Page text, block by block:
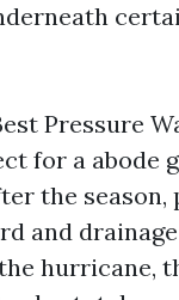
Pressure
for a abode
the season,
and
hurricane,